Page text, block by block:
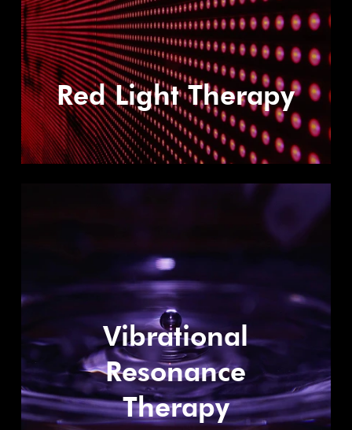
Red Light Therapy
Vibrational
Resonance
Therapy